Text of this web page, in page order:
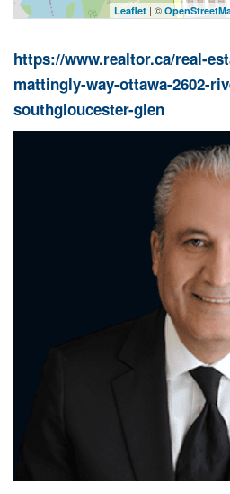
Leaflet | ©
https://www.realtor.ca/real-
mattingly-way-ottawa-2602-
southgloucester-glen